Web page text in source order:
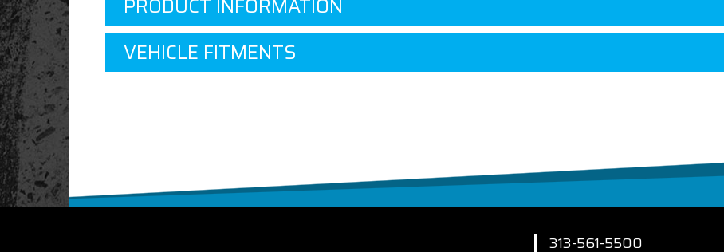
PRODUCT INFORMATION
VEHICLE FITMENTS
313-561-5500